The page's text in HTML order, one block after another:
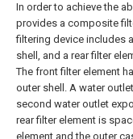
In order to achieve the
provides a composite
filtering device includes
shell, and a rear filter
The front filter element
outer shell. A water
second water outlet
rear filter element is
element and the outer